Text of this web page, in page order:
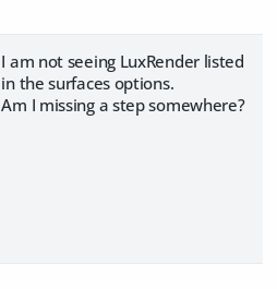
I am not seeing LuxRender listed
in the surfaces options.
Am I missing a step somewhere?